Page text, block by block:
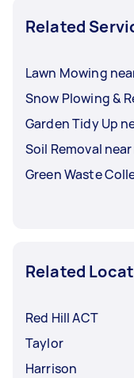
Related
Lawn Mowing
Snow Plowing &
Garden Tidy Up
Soil Removal
Green Waste
Related
Red Hill ACT
Taylor
Harrison